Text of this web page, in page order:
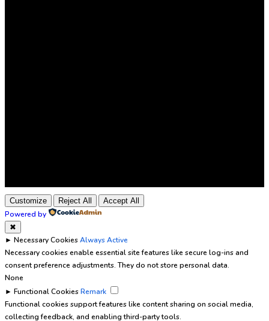
Customize Reject All Accept All
Powered by
✖
► Necessary CookiesAlways Active
Necessary cookies enable essential site features like secure log-ins and
consent preference adjustments. They do not store personal data.
None
► Functional CookiesRemark
Functional cookies support features like content sharing on social media,
collecting feedback, and enabling third-party tools.